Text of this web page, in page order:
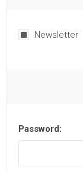
Newsletter
Password: